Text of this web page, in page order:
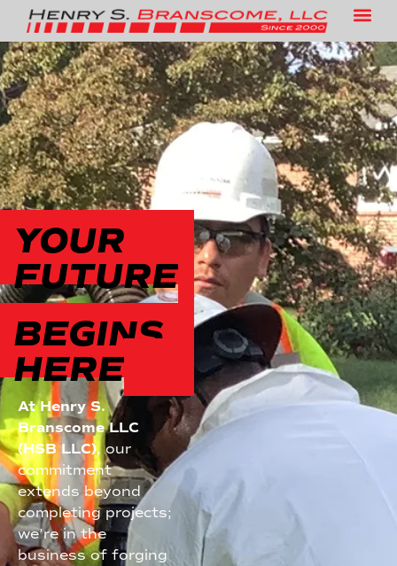
CAREERS
YOUR
FUTURE
BEGINS
HERE
At Henry S.
Branscome LLC
(HSB LLC), our
commitment
extends beyond
completing projects;
we’re in the
business of forging